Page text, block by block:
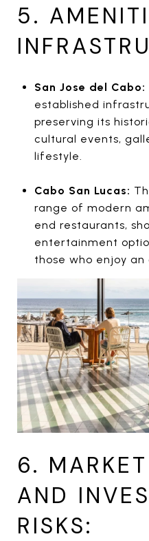
5.
San Jose del Cabo:
established
preserving its
cultural events,
lifestyle.
Cabo San Lucas:
range of modern
end restaurants,
entertainment
those who enjoy
6.
AND
RISKS: